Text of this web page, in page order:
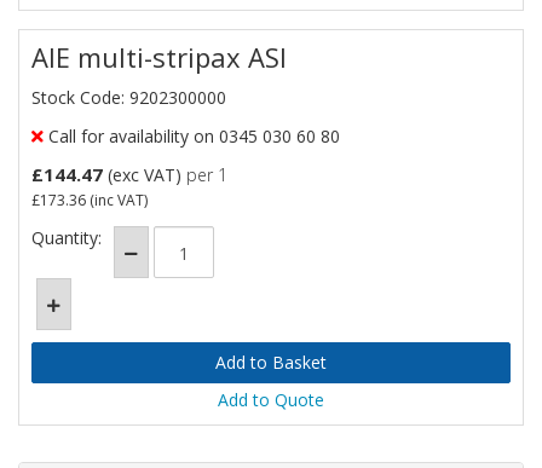
AIE multi-stripax ASI
Stock Code: 9202300000
Call for availability on 0345 030 60 80
£144.47 (exc VAT) per 1
£173.36 (inc VAT)
Quantity:
Add to Quote